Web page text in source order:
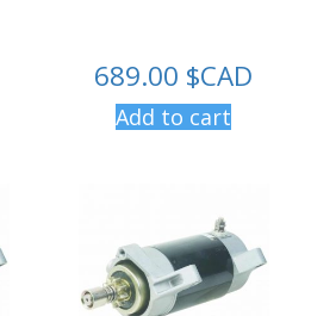
689.00 $CAD
Add to cart